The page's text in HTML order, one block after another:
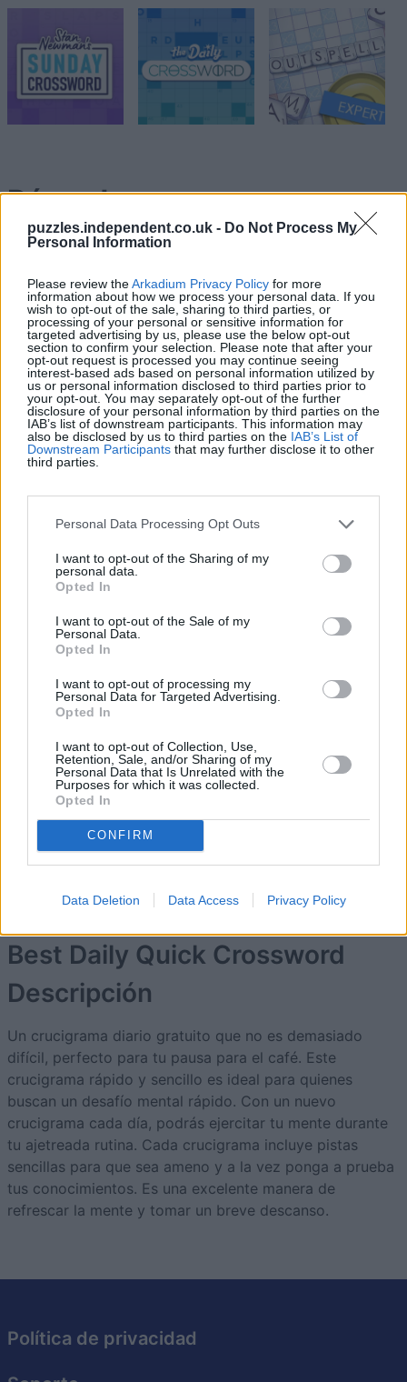
puzzles.independent.co.uk - Do Not Process My
Personal Information
Please review theArkadium Privacy Policy for more
information about how we process your personal data. If you
wish to opt-out of the sale, sharing to third parties, or
processing of your personal or sensitive information for
targeted advertising by us, please use the below opt-out
section to confirm your selection. Please note that after your
opt-out request is processed you may continue seeing
interest-based ads based on personal information utilized by
us or personal information disclosed to third parties prior to
your opt-out. You may separately opt-out of the further
disclosure of your personal information by third parties on the
IAB’s list of downstream participants. This information may
also be disclosed by us to third parties on the IAB’s List of
Downstream Participants that may further disclose it to other
third parties.
Personal Data Processing Opt Outs
I want to opt-out of the Sharing of my
personal data.
Opted In
I want to opt-out of the Sale of my
Personal Data.
Opted In
I want to opt-out of processing my
Personal Data for Targeted Advertising.
Opted In
I want to opt-out of Collection, Use,
Retention, Sale, and/or Sharing of my
Personal Data that Is Unrelated with the
Purposes for which it was collected.
Opted In
CONFIRM
Data Deletion Data Access Privacy Policy
Récords
Hoy Esta semana Este mes
Podrías ser tú ACCESO
1 Thommo_1 172,370
2 StBlue 170,680
SouthernSteve 170,510
GlenAble 170,190
Kishi10 169,510
GreyswoodKween
9 Waxwings
Best Daily Quick Crossword
Descripción
Un crucigrama diario gratuito que no es demasiado
difícil, perfecto para tu pausa para el café. Este
crucigrama rápido y sencillo es ideal para quienes
buscan un desafío mental rápido. Con un nuevo
crucigrama cada día, podrás ejercitar tu mente durante
tu ajetreada rutina. Cada crucigrama incluye pistas
sencillas para que sea ameno y a la vez ponga a prueba
tus conocimientos. Es una excelente manera de
refrescar la mente y tomar un breve descanso.
Política de privacidad